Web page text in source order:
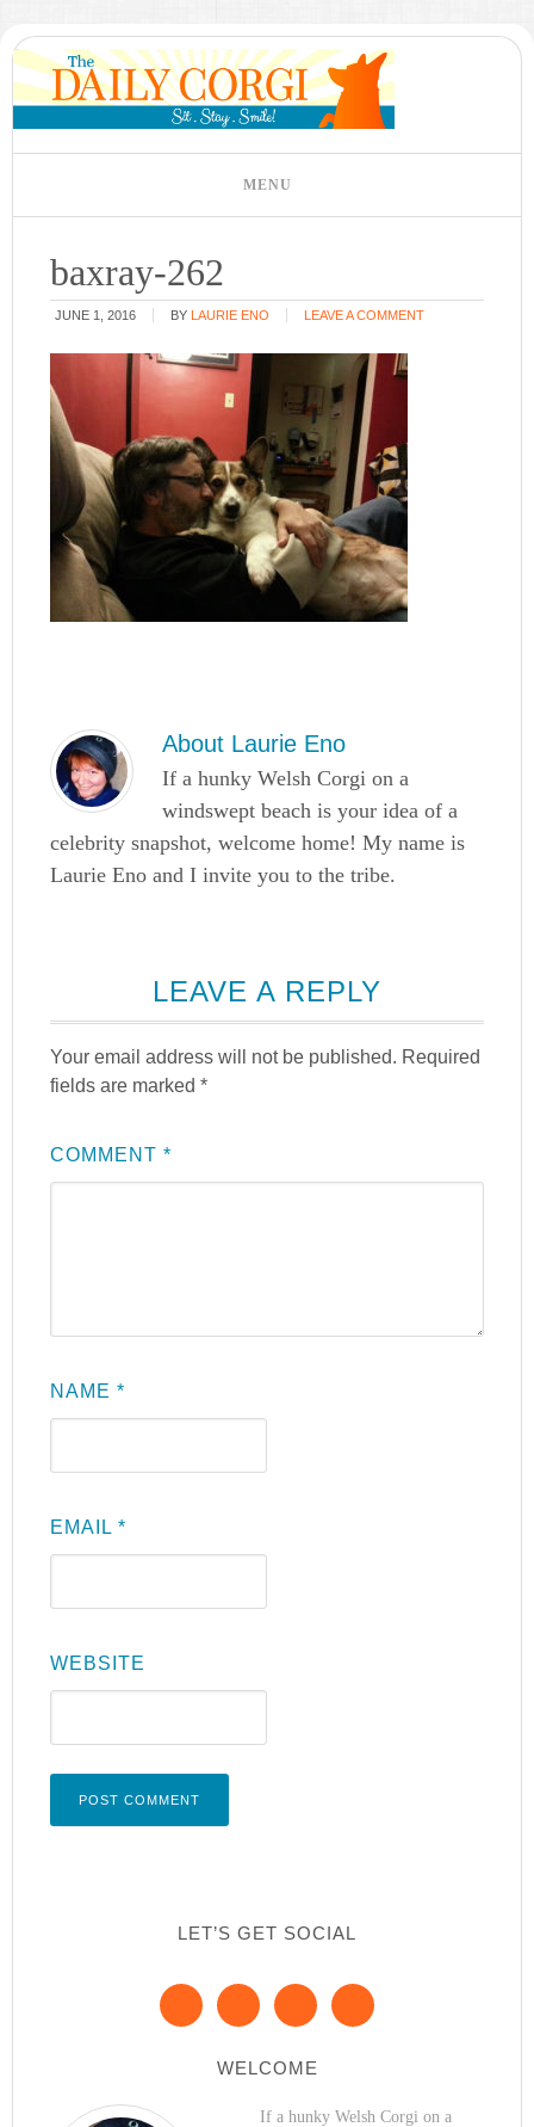
baxray-262
JUNE 1, 2016 BY LAURIE ENO LEAVE A COMMENT
About Laurie Eno
If a hunky Welsh Corgi on a
windswept beach is your idea of a
celebrity snapshot, welcome home! My name is
Laurie Eno and I invite you to the tribe.
LEAVE A REPLY
Your email address will not be published. Required
fields are marked*
COMMENT*
NAME*
EMAIL*
WEBSITE
LET’S GET SOCIAL
WELCOME
If a hunky Welsh Corgi on a